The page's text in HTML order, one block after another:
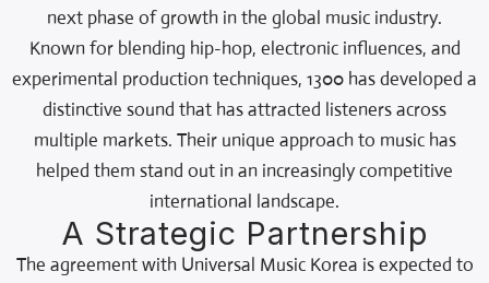
next phase of growth in the global music industry.
Known for blending hip-hop, electronic influences, and
experimental production techniques, 1300 has developed a
distinctive sound that has attracted listeners across
multiple markets. Their unique approach to music has
helped them stand out in an increasingly competitive
international landscape.
A Strategic Partnership
The agreement with Universal Music Korea is expected to